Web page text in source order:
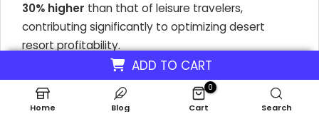
ADD TO CART
30% higher than that of leisure travelers,
contributing significantly to optimizing desert
resort profitability.
Specialized Wellness Retreats
for Niche Markets
Home Blog
0
Cart Search